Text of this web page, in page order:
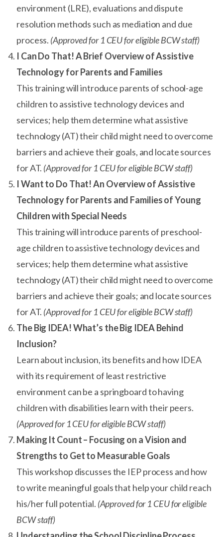
environment (LRE), evaluations and dispute
resolution methods such as mediation and due
process. (Approved for 1 CEU for eligible BCW staff)
I Can Do That! A Brief Overview of Assistive
Technology for Parents and Families
This training will introduce parents of school-age
children to assistive technology devices and
services; help them determine what assistive
technology (AT) their child might need to overcome
barriers and achieve their goals, and locate sources
for AT. (Approved for 1 CEU for eligible BCW staff)
I Want to Do That! An Overview of Assistive
Technology for Parents and Families of Young
Children with Special Needs
This training will introduce parents of preschool-
age children to assistive technology devices and
services; help them determine what assistive
technology (AT) their child might need to overcome
barriers and achieve their goals; and locate sources
for AT. (Approved for 1 CEU for eligible BCW staff)
The Big IDEA! What’s the Big IDEA Behind
Inclusion?
Learn about inclusion, its benefits and how IDEA
with its requirement of least restrictive
environment can be a springboard to having
children with disabilities learn with their peers.
(Approved for 1 CEU for eligible BCW staff)
Making It Count – Focusing on a Vision and
Strengths to Get to Measurable Goals
This workshop discusses the IEP process and how
to write meaningful goals that help your child reach
his/her full potential. (Approved for 1 CEU for eligible
BCW staff)